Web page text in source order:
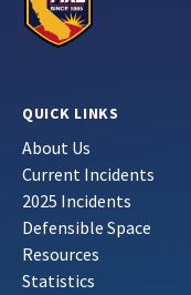
QUICK LINKS
About Us
Current Incidents
2025 Incidents
Defensible Space
Resources
Statistics